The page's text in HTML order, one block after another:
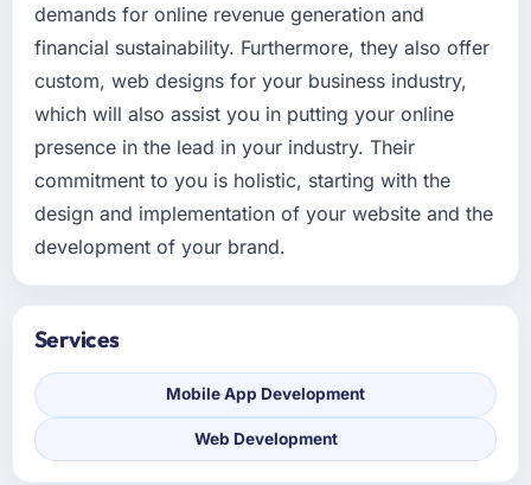
demands for online revenue generation and
financial sustainability. Furthermore, they also offer
custom, web designs for your business industry,
which will also assist you in putting your online
presence in the lead in your industry. Their
commitment to you is holistic, starting with the
design and implementation of your website and the
development of your brand.
Services
Mobile App Development
Web Development